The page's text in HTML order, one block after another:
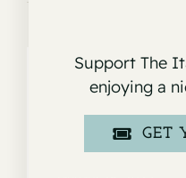
Details
Support The
enjoying a
GET